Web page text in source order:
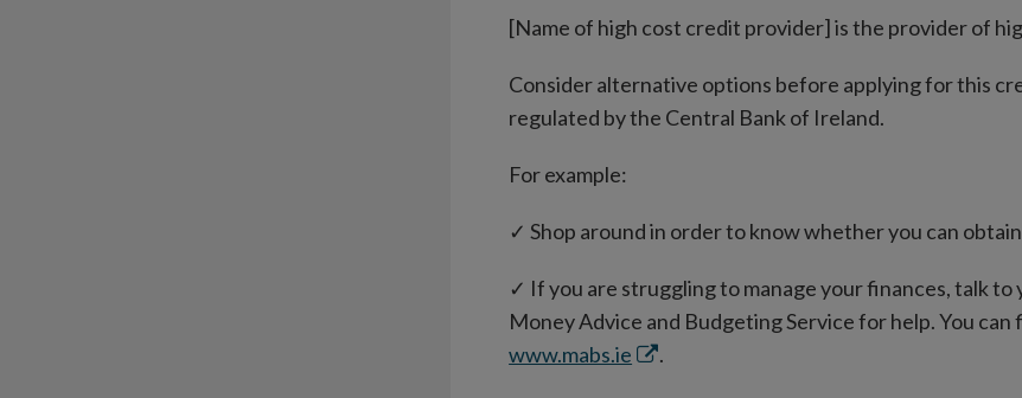
[Name of high cost credit provider] is the provider of
Consider alternative options before applying for this
regulated by the Central Bank of Ireland.
For example:
✓ Shop around in order to know whether you can
✓ If you are struggling to manage your finances, talk
Money Advice and Budgeting Service for help. You
www.mabs.ie Opens
.